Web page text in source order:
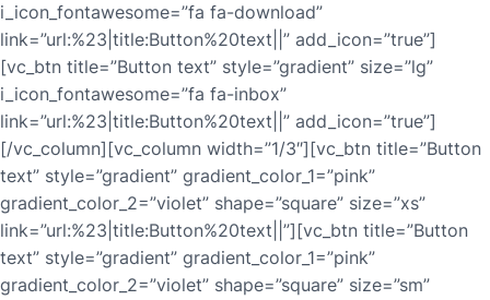
i_icon_fontawesome=”fa fa-download”
link=”url:%23|title:Button%20text||” add_icon=”true”]
[vc_btn title=”Button text” style=”gradient” size=”lg”
i_icon_fontawesome=”fa fa-inbox”
link=”url:%23|title:Button%20text||” add_icon=”true”]
[/vc_column][vc_column width=”1/3″][vc_btn title=”Button
text” style=”gradient” gradient_color_1=”pink”
gradient_color_2=”violet” shape=”square” size=”xs”
link=”url:%23|title:Button%20text||”][vc_btn title=”Button
text” style=”gradient” gradient_color_1=”pink”
gradient_color_2=”violet” shape=”square” size=”sm”